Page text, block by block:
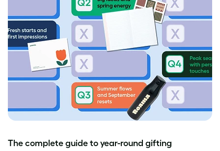
The complete guide to year-round gifting